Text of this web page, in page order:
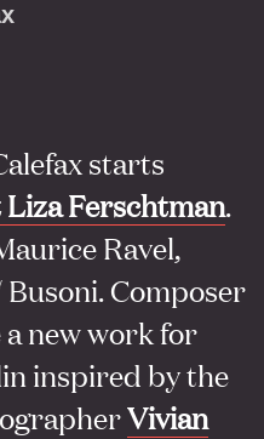
starts
Ferschtman.
Ravel,
Composer
a new work for
inspired by the
Vivian